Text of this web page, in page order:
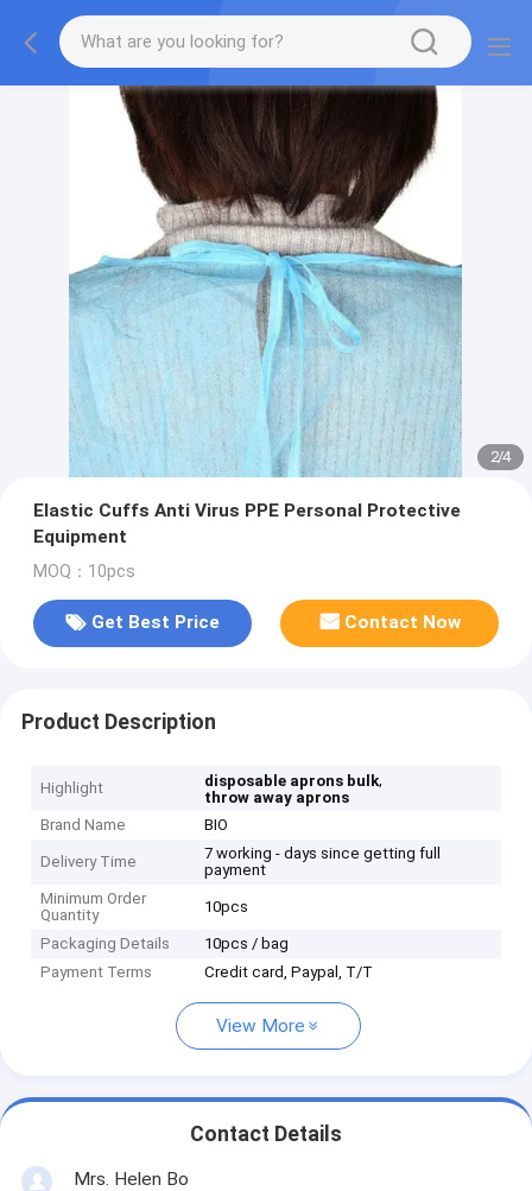
2/4
Elastic Cuffs Anti Virus PPE Personal Protective
Equipment
MOQ：10pcs
Get Best Price Contact Now
Product Description
Highlight disposable aprons bulk,
throw away aprons
Brand Name
BIO
Delivery Time
7 working - days since getting full
payment
Minimum Order
Quantity
10pcs
Packaging Details
10pcs / bag
Payment Terms
Credit card, Paypal, T/T
View More
Contact Details
Mrs. Helen Bo